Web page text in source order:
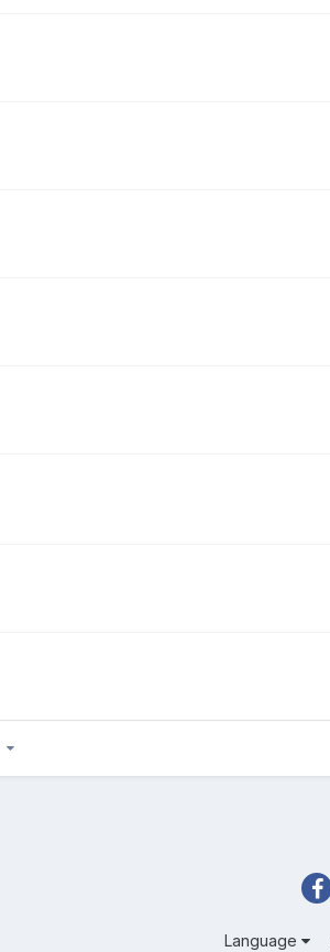
Language